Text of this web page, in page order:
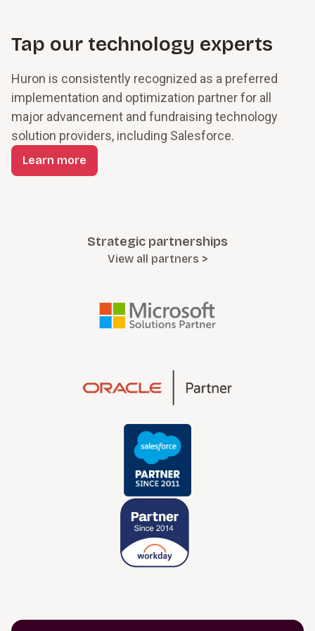
Tap our technology experts
Huron is consistently recognized as a preferred
implementation and optimization partner for all
major advancement and fundraising technology
solution providers, including Salesforce.
Learn more
Strategic partnerships
View all partners >